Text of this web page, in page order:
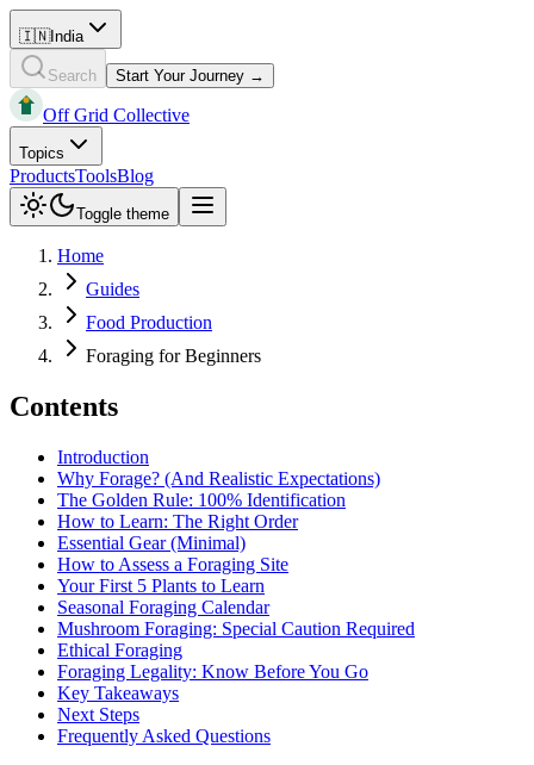
🇮🇳India
Search Start Your Journey →
Off Grid Collective
Topics
ProductsToolsBlog
Toggle theme
Home
Guides
Food Production
Foraging for Beginners
Contents
Introduction
Why Forage? (And Realistic Expectations)
The Golden Rule: 100% Identification
How to Learn: The Right Order
Essential Gear (Minimal)
How to Assess a Foraging Site
Your First 5 Plants to Learn
Seasonal Foraging Calendar
Mushroom Foraging: Special Caution Required
Ethical Foraging
Foraging Legality: Know Before You Go
Key Takeaways
Next Steps
Frequently Asked Questions